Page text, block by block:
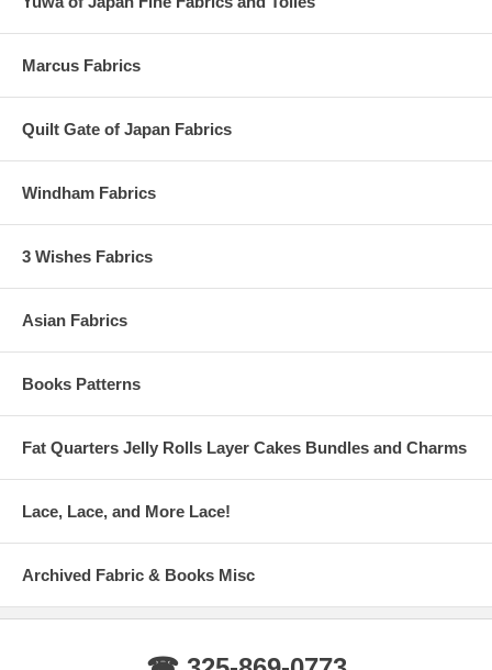
Marcus Fabrics
Quilt Gate of Japan Fabrics
Windham Fabrics
3 Wishes Fabrics
Asian Fabrics
Books Patterns
Fat Quarters Jelly Rolls Layer Cakes Bundles and Charms
Lace, Lace, and More Lace!
Archived Fabric & Books Misc